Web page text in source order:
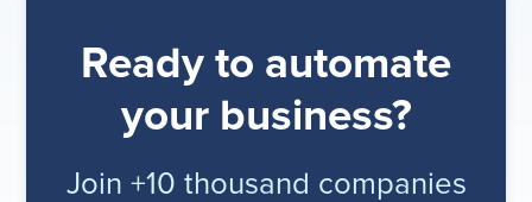
Ready to automate
your business?
Join +10 thousand companies